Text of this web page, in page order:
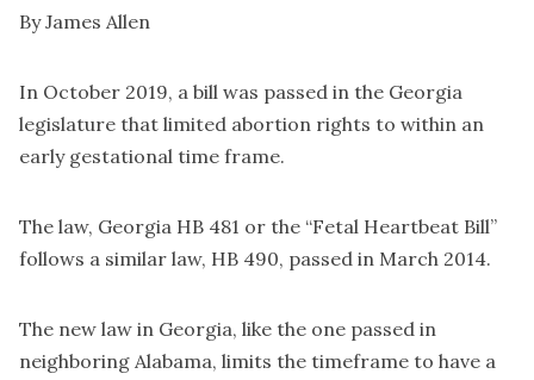
By James Allen
In October 2019, a bill was passed in the Georgia
legislature that limited abortion rights to within an
early gestational time frame.
The law, Georgia HB 481 or the “Fetal Heartbeat Bill”
follows a similar law, HB 490, passed in March 2014.
The new law in Georgia, like the one passed in
neighboring Alabama, limits the timeframe to have a